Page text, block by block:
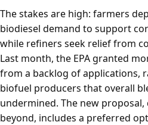
The stakes are high: farmers
biodiesel demand to support
while refiners seek relief from
Last month, the EPA granted
from a backlog of applications,
biofuel producers that overall
undermined. The new proposal,
beyond, includes a preferred